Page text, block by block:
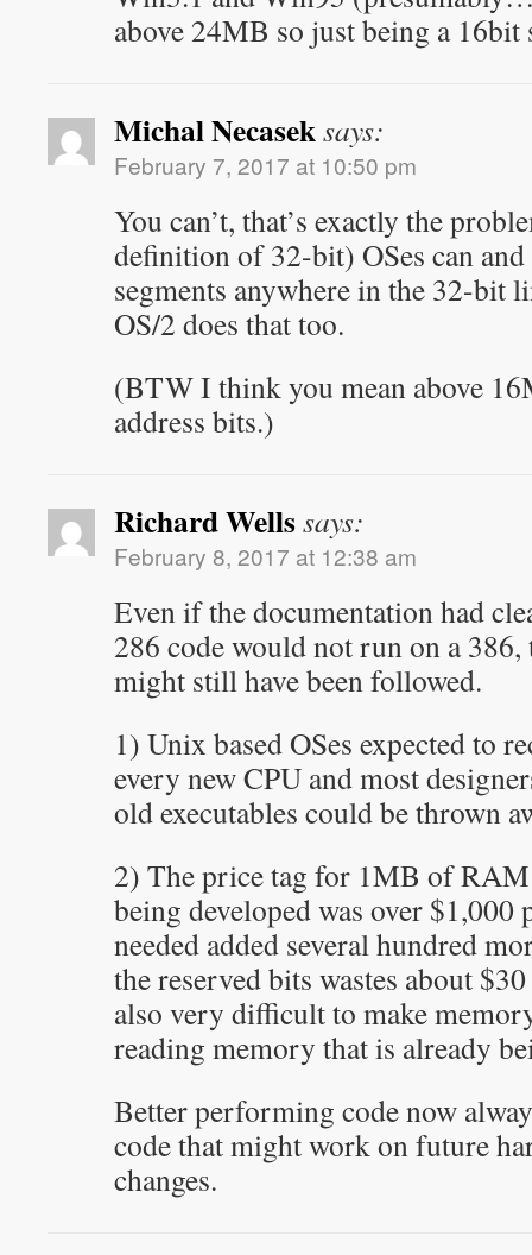
above 24MB so just being a 16bit
Michal Necaseksays:
February 7, 2017 at 10:50 pm
You can’t, that’s exactly the
definition of 32-bit) OSes can
segments anywhere in the 32-bit
OS/2 does that too.
(BTW I think you mean above
address bits.)
Richard Wellssays:
February 8, 2017 at 12:38 am
Even if the documentation had
286 code would not run on a
might still have been followed.
1) Unix based OSes expected to
every new CPU and most
old executables could be thrown
2) The price tag for 1MB of
being developed was over $1,000
needed added several hundred
the reserved bits wastes about
also very difficult to make
reading memory that is already
Better performing code now
code that might work on future
changes.